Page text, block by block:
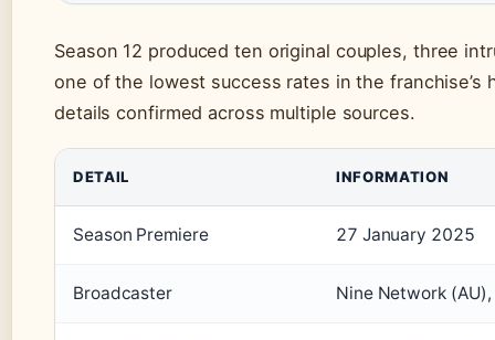
Season 12 produced ten original couples, three
one of the lowest success rates in the franchise’s
details confirmed across multiple sources.
DETAIL INFORMATION
Season Premiere 27 January 2025
Broadcaster Nine Network